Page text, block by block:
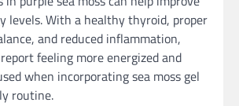
levels. With a healthy thyroid, proper
and reduced inflammation,
feeling more energized and
when incorporating sea moss gel
routine.